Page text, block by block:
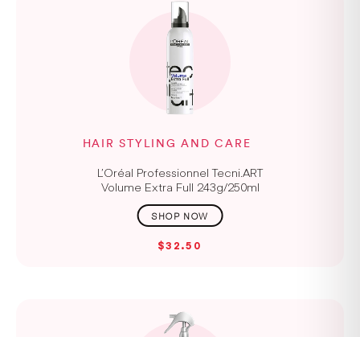
HAIR STYLING AND CARE
L’Oréal Professionnel Tecni.ART
Volume Extra Full 243g/250ml
$32.50